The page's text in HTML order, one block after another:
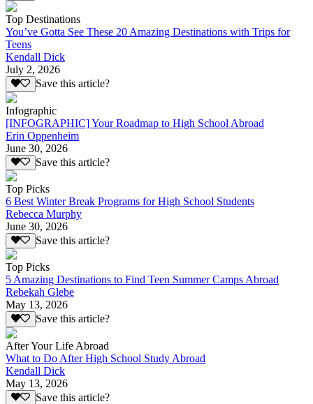
Top Destinations
You’ve Gotta See These 20 Amazing Destinations with Trips for
Teens
Kendall Dick
July 2, 2026
Save this article?
Infographic
[INFOGRAPHIC] Your Roadmap to High School Abroad
Erin Oppenheim
June 30, 2026
Save this article?
Top Picks
6 Best Winter Break Programs for High School Students
Rebecca Murphy
June 30, 2026
Save this article?
Top Picks
5 Amazing Destinations to Find Teen Summer Camps Abroad
Rebekah Glebe
May 13, 2026
Save this article?
After Your Life Abroad
What to Do After High School Study Abroad
Kendall Dick
May 13, 2026
Save this article?